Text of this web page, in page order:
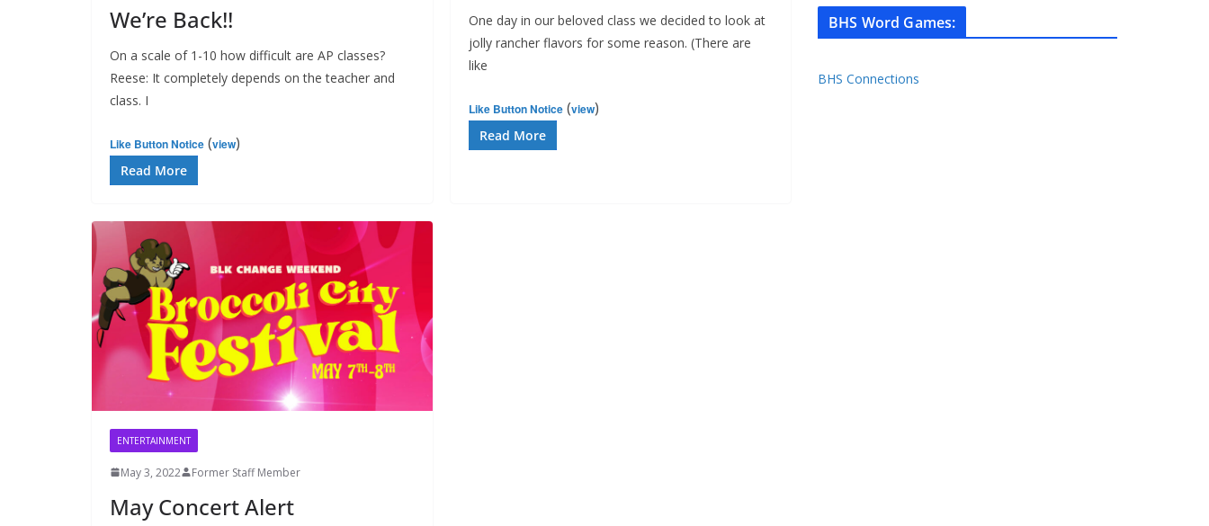
We’re Back!!
On a scale of 1-10 how difficult are AP classes?
Reese: It completely depends on the teacher and
class. I
Like Button Notice (view)
Read More
One day in our beloved class we decided to look at
jolly rancher flavors for some reason. (There are
like
Like Button Notice(view)
Read More
ENTERTAINMENT
May 3, 2022 Former Staff Member
May Concert Alert
BHS Word Games:
BHS Connections